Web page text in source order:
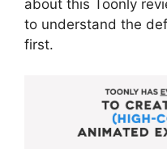
about this Toonly
to understand the
first.